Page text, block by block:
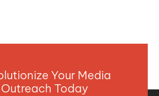
Your Media
Outreach Today